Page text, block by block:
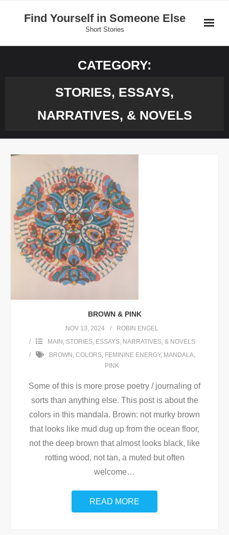
Find Yourself in Someone Else
Short Stories
CATEGORY:
STORIES, ESSAYS,
NARRATIVES, & NOVELS
BROWN & PINK
NOV 13, 2024
ROBIN ENGEL
MAIN , STORIES, ESSAYS, NARRATIVES, & NOVELS
BROWN , COLORS, FEMININE ENERGY, MANDALA,
PINK
Some of this is more prose poetry / journaling of
sorts than anything else. This post is about the
colors in this mandala. Brown: not murky brown
that looks like mud dug up from the ocean floor,
not the deep brown that almost looks black, like
rotting wood, not tan, a muted but often
welcome…
READ MORE